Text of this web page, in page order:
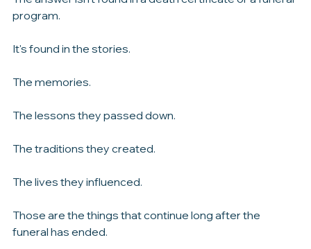
program.
It's found in the stories.
The memories.
The lessons they passed down.
The traditions they created.
The lives they influenced.